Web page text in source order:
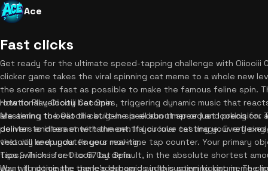
Ace
Fast clicks
Get ready for the ultimate speed-tapping challenge with Oiiooiii
clicker game takes the viral spinning cat meme to a whole new
the screen as fast as possible to make the famous feline spin.
rotational velocity becomes, triggering dynamic music that
are aiming to beat the built-in speedrun timer or just looking for
delivers endless entertainment. If you love testing your
that will keep your fingers moving.
How to Play Oiiooiii Cat Spin
Mastering the Oiiooiii cat game is all about speed and precision.
pointer to interact with the central circular cat image. Every
velocity and updates your real-time tap counter. Your primary
taps, which is set to 67 by default, in the absolute shortest
you will notice the game's dynamic audio system kicking in. The
Tips & Tricks for Oiiooiii Cat Spin
Want to dominate the leaderboards in this spinning cat meme